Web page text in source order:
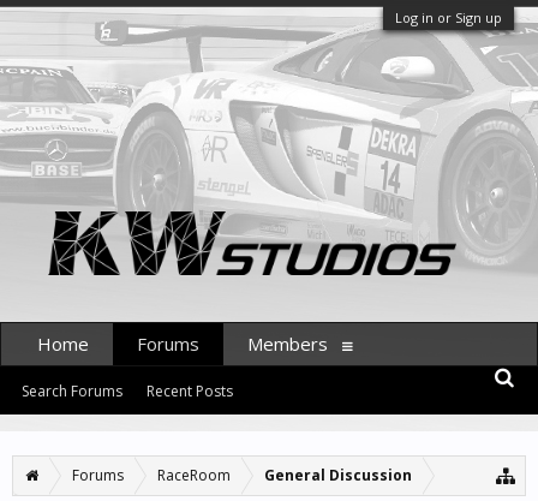
Log in or Sign up
Forums RaceRoom General Discussion
Home Forums
Search Forums Recent Posts
Members